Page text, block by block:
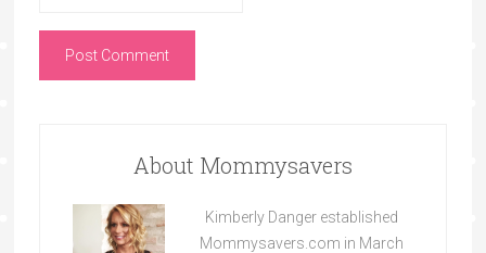
About Mommysavers
Kimberly Danger established
Mommysavers.com in March